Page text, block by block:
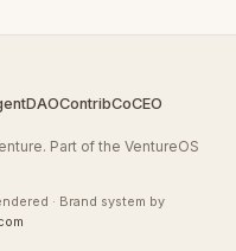
ContribCoCEO
Part of the VentureOS
· Brand system by